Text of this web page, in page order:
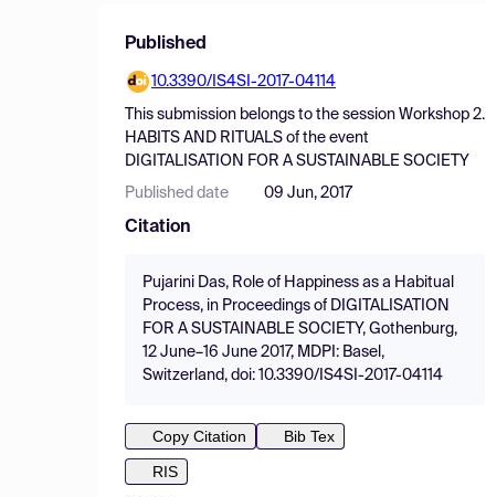
Published
10.3390/IS4SI-2017-04114
This submission belongs to the session Workshop 2.
HABITS AND RITUALS of the event
DIGITALISATION FOR A SUSTAINABLE SOCIETY
Published date 09 Jun, 2017
Citation
Pujarini Das, Role of Happiness as a Habitual
Process, in Proceedings of DIGITALISATION
FOR A SUSTAINABLE SOCIETY, Gothenburg,
12 June–16 June 2017, MDPI: Basel,
Switzerland, doi: 10.3390/IS4SI-2017-04114
Copy Citation
Bib Tex
RIS